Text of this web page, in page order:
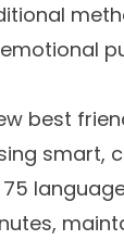
best
smart,